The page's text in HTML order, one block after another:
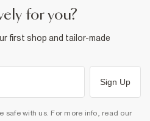
for you?
first shop and tailor-made
Sign Up
safe with us. For more info, read our